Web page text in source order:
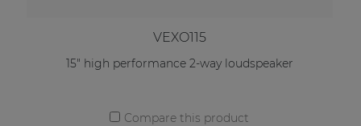
VEXO115
15" high performance 2-way loudspeaker
Compare this product